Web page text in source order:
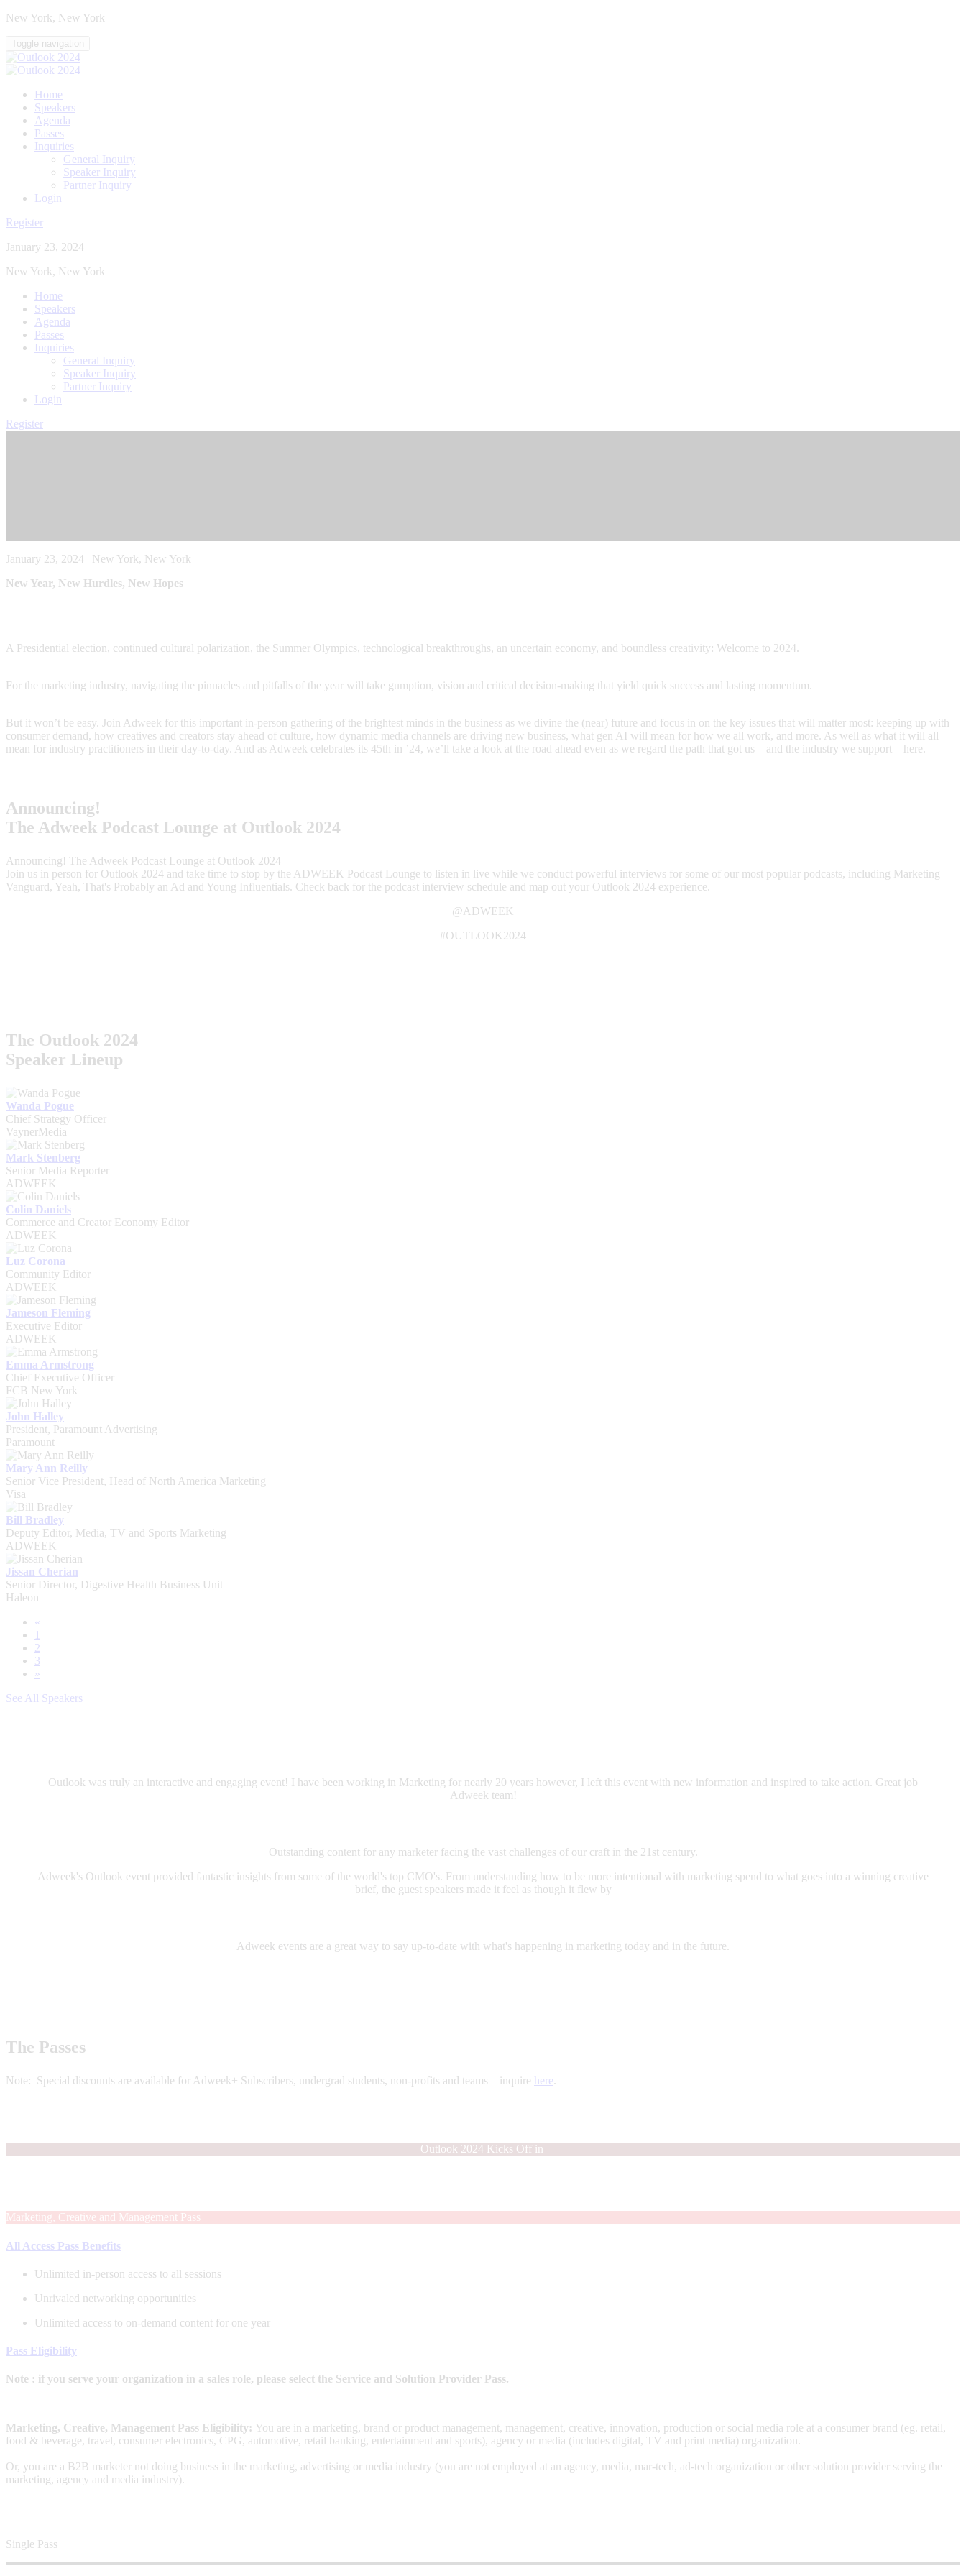
New York, New York
Toggle navigation
Home
Speakers
Agenda
Passes
Inquiries
General Inquiry
Speaker Inquiry
Partner Inquiry
Login
Register
January 23, 2024
New York, New York
Home
Speakers
Agenda
Passes
Inquiries
General Inquiry
Speaker Inquiry
Partner Inquiry
Login
Register
January 23, 2024 | New York, New York
New Year, New Hurdles, New Hopes
A Presidential election, continued cultural polarization, the Summer Olympics, technological breakthroughs, an uncertain economy, and boundless creativity: Welcome to 2024.
For the marketing industry, navigating the pinnacles and pitfalls of the year will take gumption, vision and critical decision-making that yield quick success and lasting momentum.
But it won’t be easy. Join Adweek for this important in-person gathering of the brightest minds in the business as we divine the (near) future and focus in on the key issues that will matter most: keeping up with
consumer demand, how creatives and creators stay ahead of culture, how dynamic media channels are driving new business, what gen AI will mean for how we all work, and more. As well as what it will all
mean for industry practitioners in their day-to-day. And as Adweek celebrates its 45th in ’24, we’ll take a look at the road ahead even as we regard the path that got us—and the industry we support—here.
Announcing!
The Adweek Podcast Lounge at Outlook 2024
Announcing! The Adweek Podcast Lounge at Outlook 2024
Join us in person for Outlook 2024 and take time to stop by the ADWEEK Podcast Lounge to listen in live while we conduct powerful interviews for some of our most popular podcasts, including Marketing
Vanguard, Yeah, That's Probably an Ad and Young Influentials. Check back for the podcast interview schedule and map out your Outlook 2024 experience.
@ADWEEK
#OUTLOOK2024
The Outlook 2024
Speaker Lineup
Wanda Pogue
Chief Strategy Officer
VaynerMedia
Mark Stenberg
Senior Media Reporter
ADWEEK
Colin Daniels
Commerce and Creator Economy Editor
ADWEEK
Luz Corona
Community Editor
ADWEEK
Jameson Fleming
Executive Editor
ADWEEK
Emma Armstrong
Chief Executive Officer
FCB New York
John Halley
President, Paramount Advertising
Paramount
Mary Ann Reilly
Senior Vice President, Head of North America Marketing
Visa
Bill Bradley
Deputy Editor, Media, TV and Sports Marketing
ADWEEK
Jissan Cherian
Senior Director, Digestive Health Business Unit
Haleon
«
1
2
3
»
See All Speakers
Outlook was truly an interactive and engaging event! I have been working in Marketing for nearly 20 years however, I left this event with new information and inspired to take action. Great job
Adweek team!
Outstanding content for any marketer facing the vast challenges of our craft in the 21st century.
Adweek's Outlook event provided fantastic insights from some of the world's top CMO's. From understanding how to be more intentional with marketing spend to what goes into a winning creative
brief, the guest speakers made it feel as though it flew by
Adweek events are a great way to say up-to-date with what's happening in marketing today and in the future.
The Passes
Note: Special discounts are available for Adweek+ Subscribers, undergrad students, non-profits and teams—inquire here.
Outlook 2024 Kicks Off in
Marketing, Creative and Management Pass
All Access Pass Benefits
Unlimited in-person access to all sessions
Unrivaled networking opportunities
Unlimited access to on-demand content for one year
Pass Eligibility
Note : if you serve your organization in a sales role, please select the Service and Solution Provider Pass.
Marketing, Creative, Management Pass Eligibility: You are in a marketing, brand or product management, management, creative, innovation, production or social media role at a consumer brand (eg. retail,
food & beverage, travel, consumer electronics, CPG, automotive, retail banking, entertainment and sports), agency or media (includes digital, TV and print media) organization.
Or, you are a B2B marketer not doing business in the marketing, advertising or media industry (you are not employed at an agency, media, mar-tech, ad-tech organization or other solution provider serving the
marketing, agency and media industry).
Single Pass